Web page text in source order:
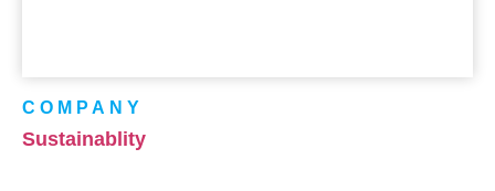
COMPANY
Sustainablity